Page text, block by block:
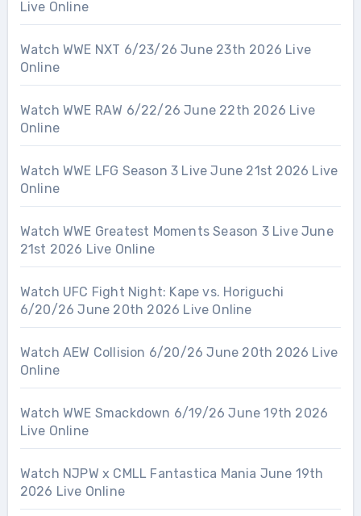
Live Online
Watch WWE NXT 6/23/26 June 23th 2026 Live
Online
Watch WWE RAW 6/22/26 June 22th 2026 Live
Online
Watch WWE LFG Season 3 Live June 21st 2026 Live
Online
Watch WWE Greatest Moments Season 3 Live June
21st 2026 Live Online
Watch UFC Fight Night: Kape vs. Horiguchi
6/20/26 June 20th 2026 Live Online
Watch AEW Collision 6/20/26 June 20th 2026 Live
Online
Watch WWE Smackdown 6/19/26 June 19th 2026
Live Online
Watch NJPW x CMLL Fantastica Mania June 19th
2026 Live Online